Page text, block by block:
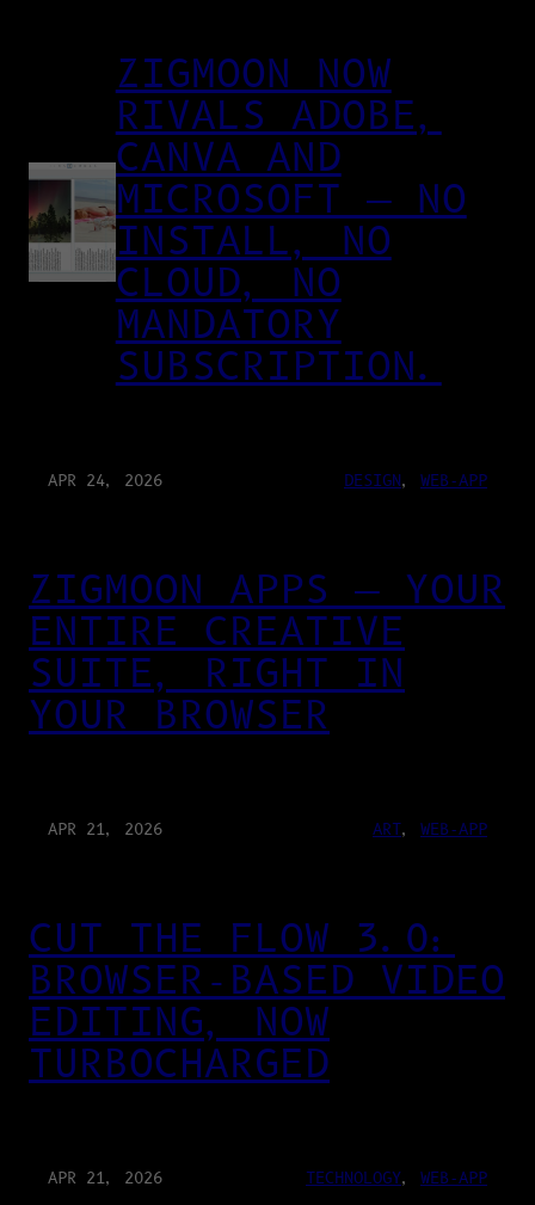
ZIGMOON NOW
RIVALS ADOBE,
CANVA AND
MICROSOFT — NO
INSTALL, NO
CLOUD, NO
MANDATORY
SUBSCRIPTION.
APR 24, 2026 DESIGN, WEB-APP
ZIGMOON APPS — YOUR
ENTIRE CREATIVE
SUITE, RIGHT IN
YOUR BROWSER
APR 21, 2026 ART, WEB-APP
CUT THE FLOW 3.0:
BROWSER-BASED VIDEO
EDITING, NOW
TURBOCHARGED
APR 21, 2026 TECHNOLOGY, WEB-APP